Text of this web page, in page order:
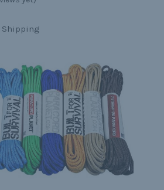
Shipping